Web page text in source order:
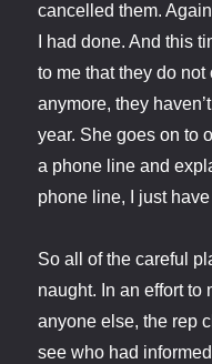
cancelled them.
I had done. And this
to me that they do
anymore, they
year. She goes on to
a phone line and
phone line, I just
So all of the careful
naught. In an effort to
anyone else, the rep
see who had